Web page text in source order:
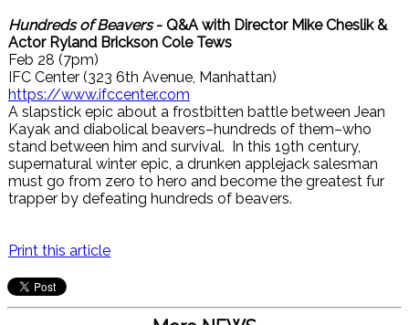
Hundreds of Beavers- Q&A with Director Mike Cheslik &
Actor Ryland Brickson Cole Tews
Feb 28 (7pm)
IFC Center (323 6th Avenue, Manhattan)
https://www.ifccenter.com
A slapstick epic about a frostbitten battle between Jean
Kayak and diabolical beavers–hundreds of them–who
stand between him and survival. In this 19th century,
supernatural winter epic, a drunken applejack salesman
must go from zero to hero and become the greatest fur
trapper by defeating hundreds of beavers.
Print this article